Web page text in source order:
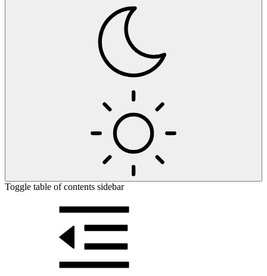
Toggle table of contents sidebar